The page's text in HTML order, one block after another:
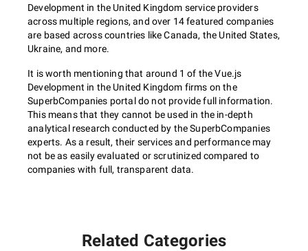
Development in the United Kingdom service providers
across multiple regions, and over 14 featured companies
are based across countries like Canada, the United States,
Ukraine, and more.
It is worth mentioning that around 1 of the Vue.js
Development in the United Kingdom firms on the
SuperbCompanies portal do not provide full information.
This means that they cannot be used in the in-depth
analytical research conducted by the SuperbCompanies
experts. As a result, their services and performance may
not be as easily evaluated or scrutinized compared to
companies with full, transparent data.
Related Categories